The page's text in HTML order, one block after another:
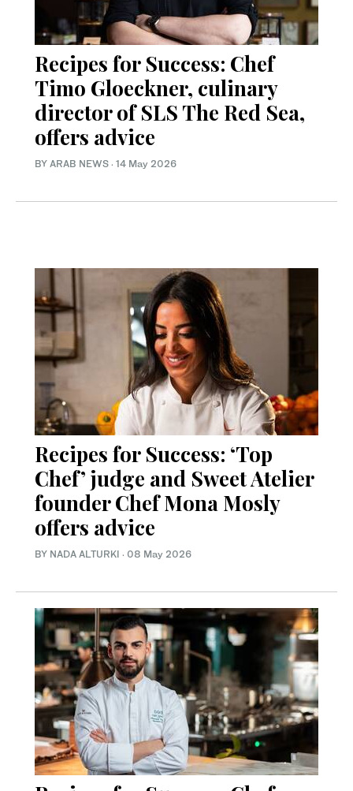
Recipes for Success: Chef
Timo Gloeckner, culinary
director of SLS The Red Sea,
offers advice
BY ARAB NEWS · 14 May 2026
Recipes for Success: ‘Top
Chef’ judge and Sweet Atelier
founder Chef Mona Mosly
offers advice
BY NADA ALTURKI · 08 May 2026